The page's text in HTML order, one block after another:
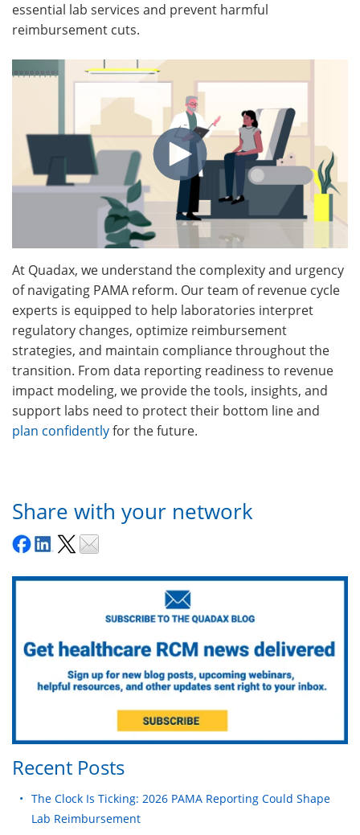
essential lab services and prevent harmful
reimbursement cuts.
At Quadax, we understand the complexity and urgency
of navigating PAMA reform. Our team of revenue cycle
experts is equipped to help laboratories interpret
regulatory changes, optimize reimbursement
strategies, and maintain compliance throughout the
transition. From data reporting readiness to revenue
impact modeling, we provide the tools, insights, and
support labs need to protect their bottom line and
plan confidentlyfor the future.
Share with your network
Recent Posts
The Clock Is Ticking: 2026 PAMA Reporting Could Shape
Lab Reimbursement